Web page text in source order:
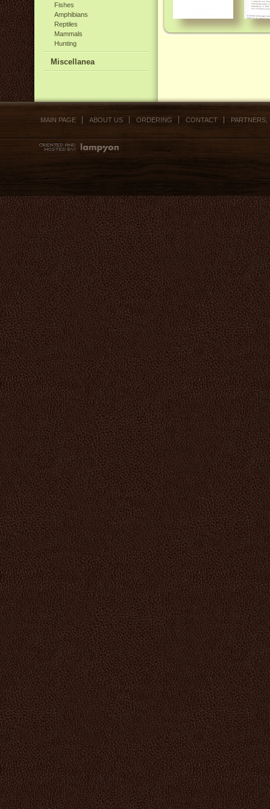
Fishes
Amphibians
Reptiles
Mammals
Hunting
Miscellanea
MAIN PAGE ABOUT US ORDERING CONTACT PARTNERS,